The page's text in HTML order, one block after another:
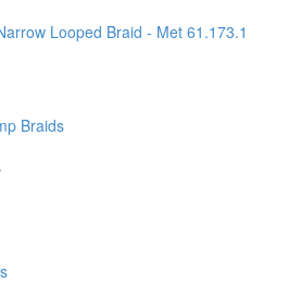
Looped Braid - Met 61.173.1
Braids